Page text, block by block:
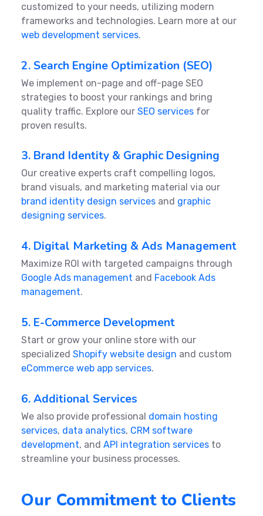
customized to your needs, utilizing modern
frameworks and technologies. Learn more at our
web development services.
2. Search Engine Optimization (SEO)
We implement on-page and off-page SEO
strategies to boost your rankings and bring
quality traffic. Explore our SEO services for
proven results.
3. Brand Identity & Graphic Designing
Our creative experts craft compelling logos,
brand visuals, and marketing material via our
brand identity design services and graphic
designing services.
4. Digital Marketing & Ads Management
Maximize ROI with targeted campaigns through
Google Ads management and Facebook Ads
management.
5. E-Commerce Development
Start or grow your online store with our
specialized Shopify website design and custom
eCommerce web app services.
6. Additional Services
We also provide professional domain hosting
services, data analytics, CRM software
development, and API integration services to
streamline your business processes.
Our Commitment to Clients